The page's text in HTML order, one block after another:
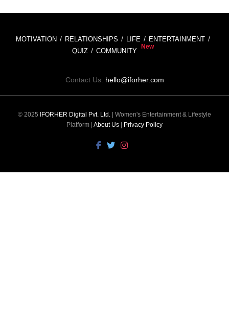
MOTIVATION RELATIONSHIPS LIFE
ENTERTAINMENT
QUIZ
COMMUNITY
Contact Us: hello@iforher.com
© 2025 IFORHER Digital Pvt. Ltd. | Women's Entertainment & Lifestyle
Platform | About Us Privacy Policy